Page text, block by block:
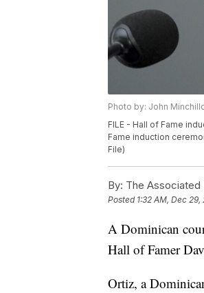
Photo by: John
FILE - Hall of Fame
Fame induction
File)
By: The Associated
Posted 1:32 AM, Dec 29,
A Dominican
Hall of Famer
Ortiz, a